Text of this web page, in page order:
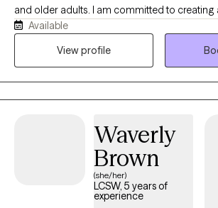
and older adults. I am committed to creating
nonjudgmental space where clients can
build on their strengths, and work toward
client's unique needs and goals,
effective coping skills and achieve lasting
Available
View profile
Waverly
Brown
(she/her)
LCSW, 5 years of
experience